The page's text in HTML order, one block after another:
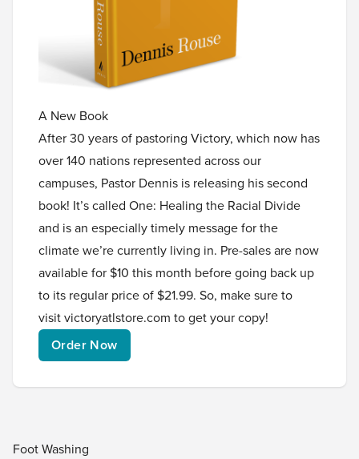
A New Book
After 30 years of pastoring Victory, which now has
over 140 nations represented across our
campuses, Pastor Dennis is releasing his second
book! It’s called One: Healing the Racial Divide
and is an especially timely message for the
climate we’re currently living in. Pre-sales are now
available for $10 this month before going back up
to its regular price of $21.99. So, make sure to
visitvictoryatlstore.com to get your copy!
Order Now
Foot Washing